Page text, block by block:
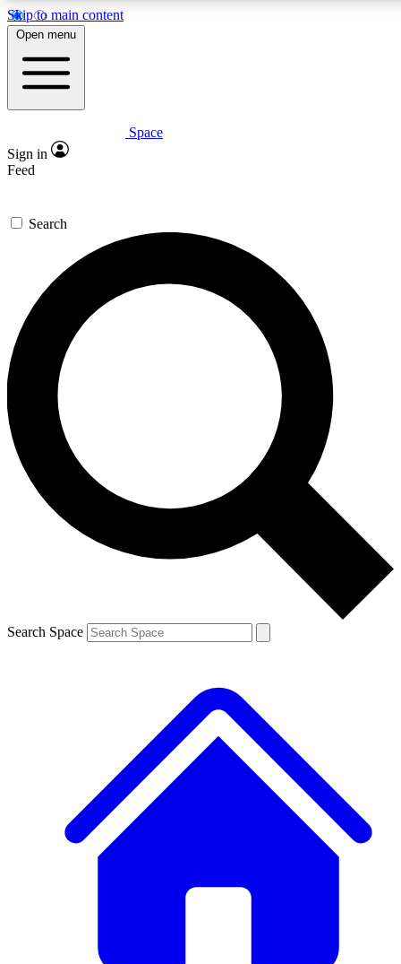
Skip to main content
5
PREMIUM BENEFITS
Expert insights
GET SPACE+ ACCESS QUICK
For the quickest way to join, enter your email below. We’ll
send a confirmation email and sign you up to Space.com
newsletters with the latest inspiration, expert advice and
exclusive offers.
Contact me with news and offers from other Future brands
By submitting your information you agree to the Terms & Conditions and
and are aged 16 or over.
Open menu
Space
Sign in
Feed
Search
Search Space